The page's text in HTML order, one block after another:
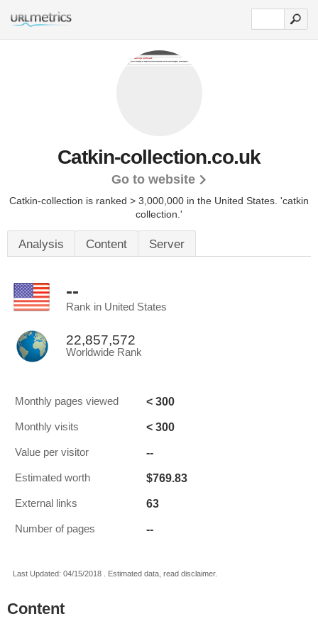
Catkin-collection.co.uk
Go to website
Catkin-collection is ranked > 3,000,000 in the United States. 'catkin
collection.'
Analysis Content Server
--
Rank in United States
22,857,572
Worldwide Rank
Monthly pages viewed < 300
Monthly visits < 300
Value per visitor --
Estimated worth $769.83
External links 63
Number of pages --
Last Updated: 04/15/2018 . Estimated data, read disclaimer.
Content